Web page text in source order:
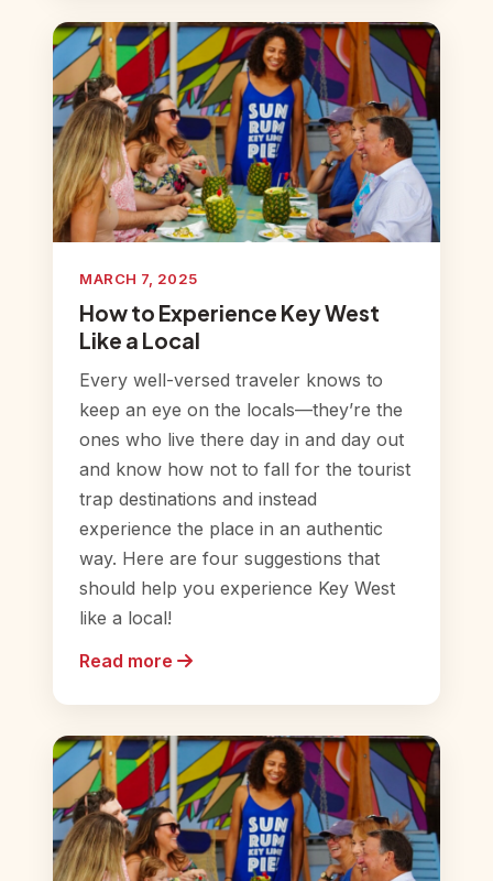
MARCH 7, 2025
How to Experience Key West
Like a Local
Every well-versed traveler knows to
keep an eye on the locals—they’re the
ones who live there day in and day out
and know how not to fall for the tourist
trap destinations and instead
experience the place in an authentic
way. Here are four suggestions that
should help you experience Key West
like a local!
Read more